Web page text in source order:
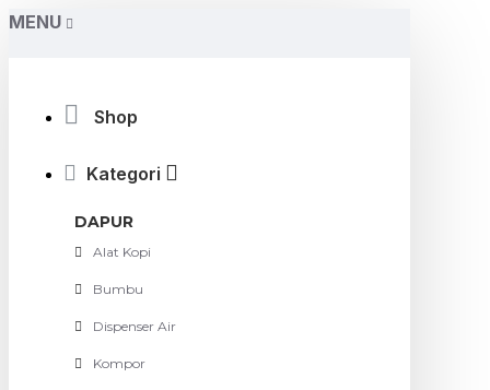
MENU
Shop
Kategori
DAPUR
Alat Kopi
Bumbu
Dispenser Air
Kompor